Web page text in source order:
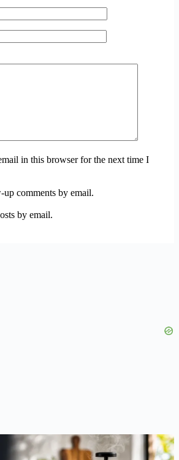
in this browser for the next time I
comments by email.
by email.